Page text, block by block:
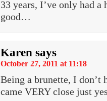
33 years, I’ve only had
good…
Karen says
October 27, 2011 at 11:18
Being a brunette, I
came VERY close just